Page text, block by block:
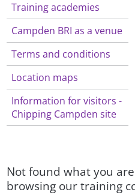
Training academies
Campden BRI as a venue
Terms and conditions
Location maps
Information for visitors -
Chipping Campden site
Not found what you
browsing our training